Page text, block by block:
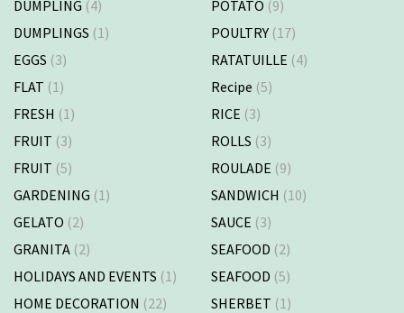
DUMPLING (4)
DUMPLINGS (1)
EGGS (3)
FLAT (1)
FRESH (1)
FRUIT (3)
FRUIT (5)
GARDENING (1)
GELATO (2)
GRANITA (2)
HOLIDAYS AND EVENTS (1)
HOME DECORATION (22)
POTATO (9)
POULTRY (17)
RATATUILLE (4)
Recipe (5)
RICE (3)
ROLLS (3)
ROULADE (9)
SANDWICH (10)
SAUCE (3)
SEAFOOD (2)
SEAFOOD (5)
SHERBET (1)